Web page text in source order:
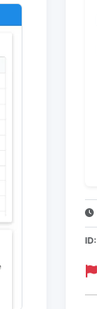
ID: